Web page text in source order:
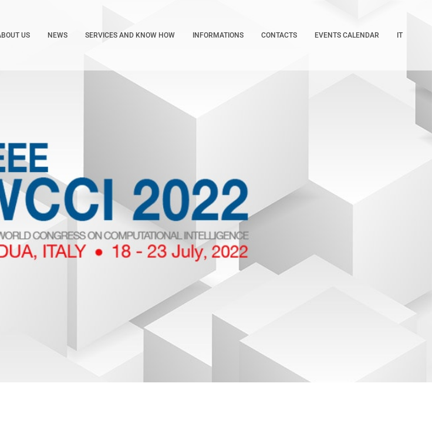
US NEWS SERVICES AND KNOW HOW INFORMATIONS CONTACTS EVENTS CALENDAR IT